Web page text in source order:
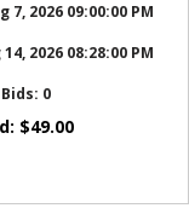
7, 2026 09:00:00 PM
2026 08:28:00 PM
0
$49.00